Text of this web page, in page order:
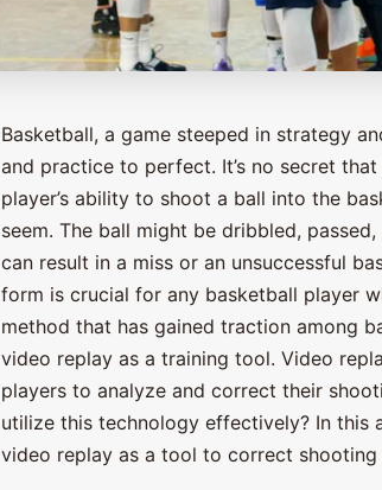
Basketball, a game steeped in strategy
and practice to perfect. It’s no secret
player’s ability to shoot a ball into the
seem. The ball might be dribbled,
can result in a miss or an unsuccessful
form is crucial for any basketball player
method that has gained traction among
video replay as a training tool. Video
players to analyze and correct their
utilize this technology effectively? In this
video replay as a tool to correct